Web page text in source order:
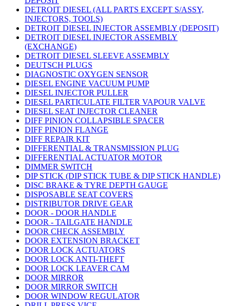
DETROIT DIESEL (ALL PARTS EXCEPT S/ASSY,
INJECTORS, TOOLS)
DETROIT DIESEL INJECTOR ASSEMBLY (DEPOSIT)
DETROIT DIESEL INJECTOR ASSEMBLY
(EXCHANGE)
DETROIT DIESEL SLEEVE ASSEMBLY
DEUTSCH PLUGS
DIAGNOSTIC OXYGEN SENSOR
DIESEL ENGINE VACUUM PUMP
DIESEL INJECTOR PULLER
DIESEL PARTICULATE FILTER VAPOUR VALVE
DIESEL SEAT INJECTOR CLEANER
DIFF PINION COLLAPSIBLE SPACER
DIFF PINION FLANGE
DIFF REPAIR KIT
DIFFERENTIAL & TRANSMISSION PLUG
DIFFERENTIAL ACTUATOR MOTOR
DIMMER SWITCH
DIP STICK (DIP STICK TUBE & DIP STICK HANDLE)
DISC BRAKE & TYRE DEPTH GAUGE
DISPOSABLE SEAT COVERS
DISTRIBUTOR DRIVE GEAR
DOOR - DOOR HANDLE
DOOR - TAILGATE HANDLE
DOOR CHECK ASSEMBLY
DOOR EXTENSION BRACKET
DOOR LOCK ACTUATORS
DOOR LOCK ANTI-THEFT
DOOR LOCK LEAVER CAM
DOOR MIRROR
DOOR MIRROR SWITCH
DOOR WINDOW REGULATOR